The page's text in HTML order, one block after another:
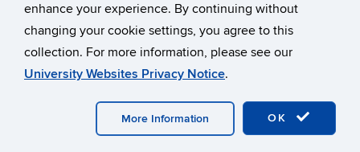
enhance your experience. By continuing without
changing your cookie settings, you agree to this
collection. For more information, please see our
University Websites Privacy Notice.
OK
More Information
allows
us,
e.g.,